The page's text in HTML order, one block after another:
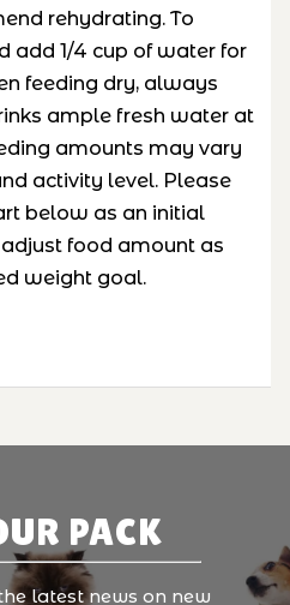
rehydrating. To
add 1/4 cup of water for
feeding dry, always
ample fresh water at
amounts may vary
activity level. Please
below as an initial
food amount as
weight goal.
PACK
latest news on new